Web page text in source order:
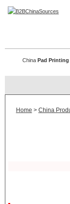
ChinaPad Printing
Home > China